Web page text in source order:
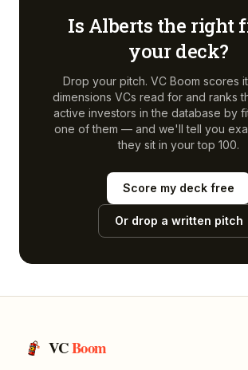
Is Alberts the right
your deck?
Drop your pitch. VC Boom scores
dimensions VCs read for and ranks
active investors in the database by
one of them — and we'll tell you
they sit in your top 100.
Score my deck free
Or drop a written pitch
VCBoom